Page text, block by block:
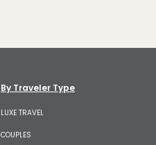
By Traveler Type
LUXE TRAVEL
COUPLES